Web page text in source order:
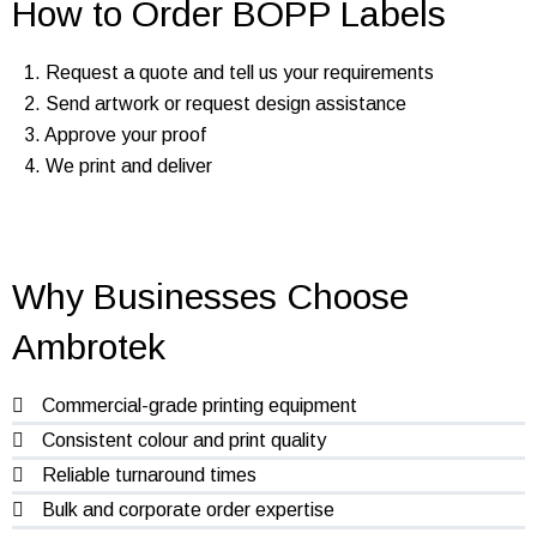
How to Order BOPP Labels
1. Request a quote and tell us your requirements
2. Send artwork or request design assistance
3. Approve your proof
4. We print and deliver
Why Businesses Choose
Ambrotek
Commercial-grade printing equipment
Consistent colour and print quality
Reliable turnaround times
Bulk and corporate order expertise